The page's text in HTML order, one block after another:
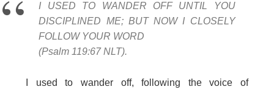
I USED TO WANDER OFF UNTIL YOU
DISCIPLINED ME; BUT NOW I CLOSELY
FOLLOW YOUR WORD
(Psalm 119:67 NLT).
I used to wander off, following the voice of